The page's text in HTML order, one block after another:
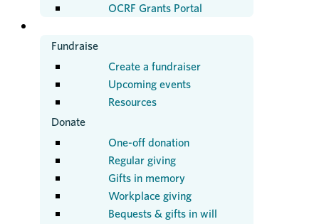
OCRF Grants Portal
Fundraise
Create a fundraiser
Upcoming events
Resources
Donate
One-off donation
Regular giving
Gifts in memory
Workplace giving
Bequests & gifts in will